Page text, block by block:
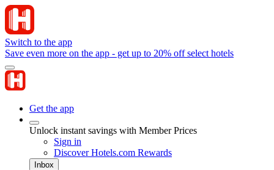
Switch to the app
Save even more on the app - get up to 20% off select hotels
Get the app
Unlock instant savings with Member Prices
Sign in
Discover Hotels.com Rewards
Inbox